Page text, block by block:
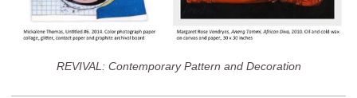
REVIVAL: Contemporary Pattern and Decoration